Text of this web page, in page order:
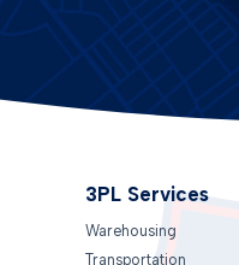
3PL Services
Warehousing
Transportation